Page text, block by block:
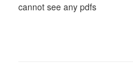
cannot see any pdfs